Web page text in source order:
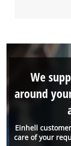
Einhell
care of your
We
around